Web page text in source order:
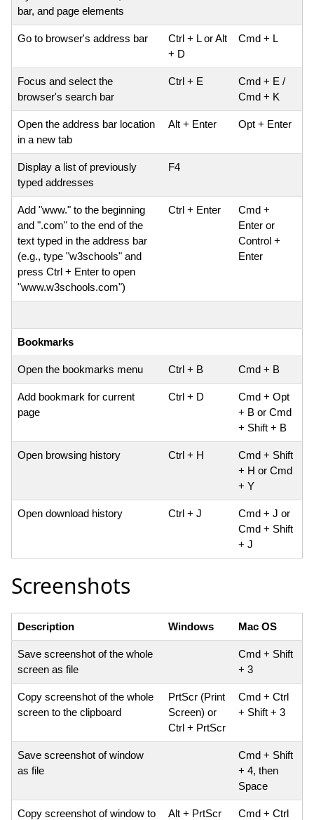
bar, and page elements
Go to browser's address bar
Ctrl + L or Alt
+ D
Cmd + L
Focus and select the
browser's search bar
Ctrl + E
Cmd + E /
Cmd + K
Open the address bar location
in a new tab
Alt + Enter Opt + Enter
Display a list of previously
typed addresses
F4
Add "www." to the beginning
and ".com" to the end of the
text typed in the address bar
(e.g., type "w3schools" and
press Ctrl + Enter to open
"www.w3schools.com")
Ctrl + Enter
Cmd +
Enter or
Control +
Enter
Bookmarks
Open the bookmarks menu Ctrl + B Cmd + B
Add bookmark for current
page
Ctrl + D
Cmd + Opt
+ B or Cmd
+ Shift + B
Open browsing history Ctrl + H
Cmd + Shift
+ H or Cmd
+ Y
Open download history Ctrl + J
Cmd + J or
Cmd + Shift
+ J
Screenshots
Description Windows Mac OS
Save screenshot of the whole
screen as file
Cmd + Shift
+ 3
Copy screenshot of the whole
screen to the clipboard
PrtScr (Print
Screen) or
Ctrl + PrtScr
Cmd + Ctrl
+ Shift + 3
Save screenshot of window
as file
Cmd + Shift
+ 4, then
Space
Copy screenshot of window to
Alt + PrtScr
Cmd + Ctrl